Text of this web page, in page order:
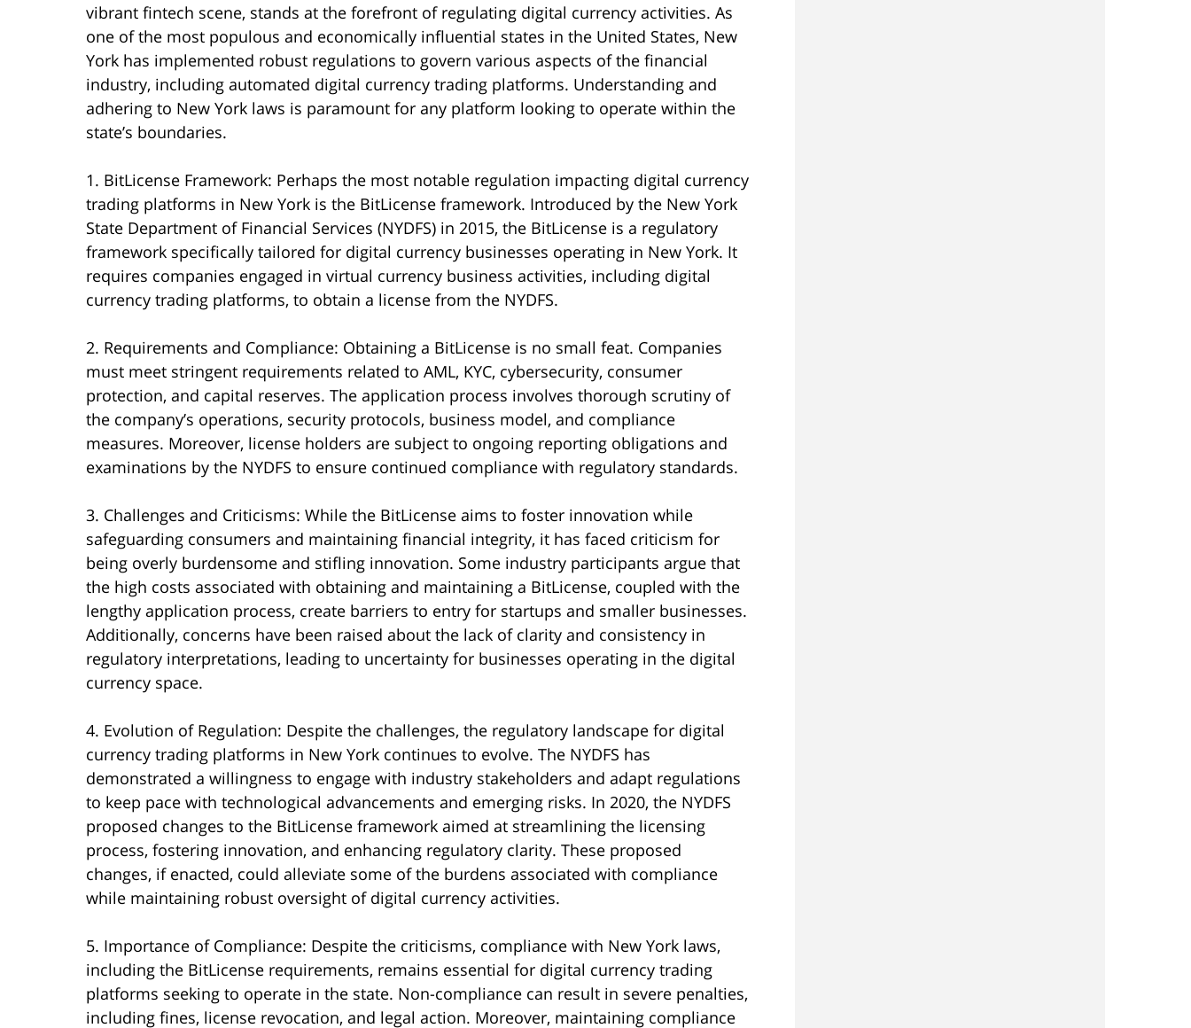
vibrant fintech scene, stands at the forefront of regulating digital currency activities. As
one of the most populous and economically influential states in the United States, New
York has implemented robust regulations to govern various aspects of the financial
industry, including automated digital currency trading platforms. Understanding and
adhering to New York laws is paramount for any platform looking to operate within the
state’s boundaries.
1. BitLicense Framework: Perhaps the most notable regulation impacting digital currency
trading platforms in New York is the BitLicense framework. Introduced by the New York
State Department of Financial Services (NYDFS) in 2015, the BitLicense is a regulatory
framework specifically tailored for digital currency businesses operating in New York. It
requires companies engaged in virtual currency business activities, including digital
currency trading platforms, to obtain a license from the NYDFS.
2. Requirements and Compliance: Obtaining a BitLicense is no small feat. Companies
must meet stringent requirements related to AML, KYC, cybersecurity, consumer
protection, and capital reserves. The application process involves thorough scrutiny of
the company’s operations, security protocols, business model, and compliance
measures. Moreover, license holders are subject to ongoing reporting obligations and
examinations by the NYDFS to ensure continued compliance with regulatory standards.
3. Challenges and Criticisms: While the BitLicense aims to foster innovation while
safeguarding consumers and maintaining financial integrity, it has faced criticism for
being overly burdensome and stifling innovation. Some industry participants argue that
the high costs associated with obtaining and maintaining a BitLicense, coupled with the
lengthy application process, create barriers to entry for startups and smaller businesses.
Additionally, concerns have been raised about the lack of clarity and consistency in
regulatory interpretations, leading to uncertainty for businesses operating in the digital
currency space.
4. Evolution of Regulation: Despite the challenges, the regulatory landscape for digital
currency trading platforms in New York continues to evolve. The NYDFS has
demonstrated a willingness to engage with industry stakeholders and adapt regulations
to keep pace with technological advancements and emerging risks. In 2020, the NYDFS
proposed changes to the BitLicense framework aimed at streamlining the licensing
process, fostering innovation, and enhancing regulatory clarity. These proposed
changes, if enacted, could alleviate some of the burdens associated with compliance
while maintaining robust oversight of digital currency activities.
5. Importance of Compliance: Despite the criticisms, compliance with New York laws,
including the BitLicense requirements, remains essential for digital currency trading
platforms seeking to operate in the state. Non-compliance can result in severe penalties,
including fines, license revocation, and legal action. Moreover, maintaining compliance